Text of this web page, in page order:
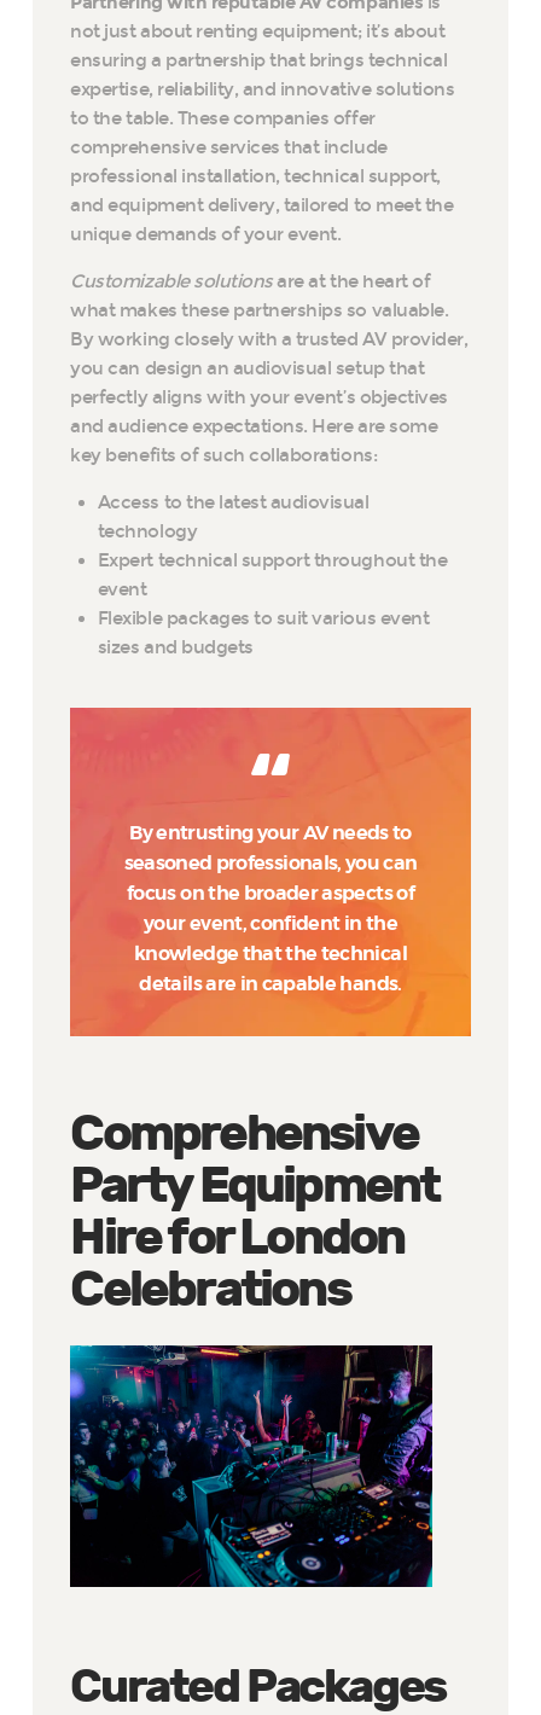
not just about renting equipment; it’s about
ensuring a partnership that brings technical
expertise, reliability, and innovative solutions
to the table. These companies offer
comprehensive services that include
professional installation, technical support,
and equipment delivery, tailored to meet the
unique demands of your event.
Customizable solutionsare at the heart of
what makes these partnerships so valuable.
By working closely with a trusted AV provider,
you can design an audiovisual setup that
perfectly aligns with your event’s objectives
and audience expectations. Here are some
key benefits of such collaborations:
Access to the latest audiovisual
technology
Expert technical support throughout the
event
Flexible packages to suit various event
sizes and budgets
By entrusting your AV needs to
seasoned professionals, you can
focus on the broader aspects of
your event, confident in the
knowledge that the technical
details are in capable hands.
Comprehensive
Party Equipment
Hire for London
Celebrations
Curated Packages